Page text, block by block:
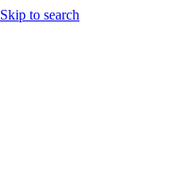
Skip to search